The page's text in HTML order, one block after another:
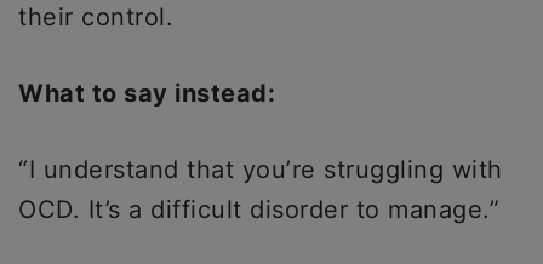
their control.
What to say instead:
“I understand that you’re struggling with
OCD. It’s a difficult disorder to manage.”